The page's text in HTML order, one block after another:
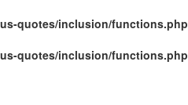
quotes/inclusion/functions.php
quotes/inclusion/functions.php